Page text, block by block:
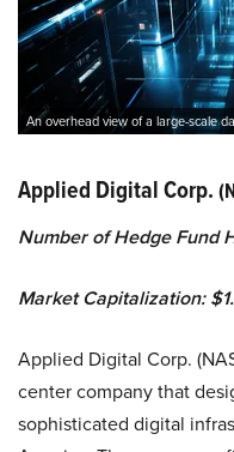
An overhead view of a large-scale
Applied Digital Corp.
Number of Hedge Fund
Market Capitalization:
Applied Digital Corp.
center company that
sophisticated digital